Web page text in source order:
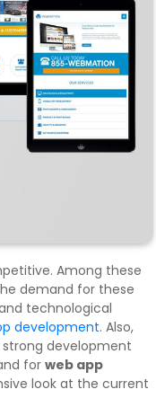
Among these
demand for these
technological
development. Also,
development
for web app
look at the current